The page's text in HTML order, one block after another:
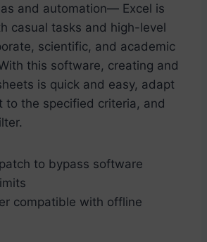
and automation— Excel is
casual tasks and high-level
scientific, and academic
this software, creating and
is quick and easy, adapt
to the specified criteria, and
to bypass software
compatible with offline